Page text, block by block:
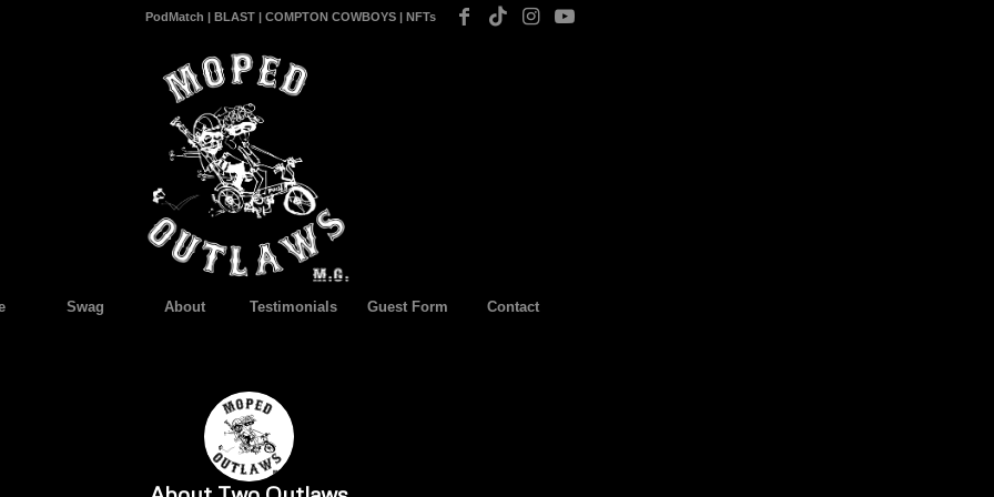
PodMatch | BLAST | COMPTON COWBOYS | NFTs
Swag About Testimonials Guest Form Contact